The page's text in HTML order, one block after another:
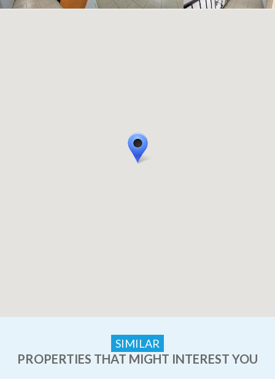
SIMILAR
PROPERTIES THAT MIGHT INTEREST YOU